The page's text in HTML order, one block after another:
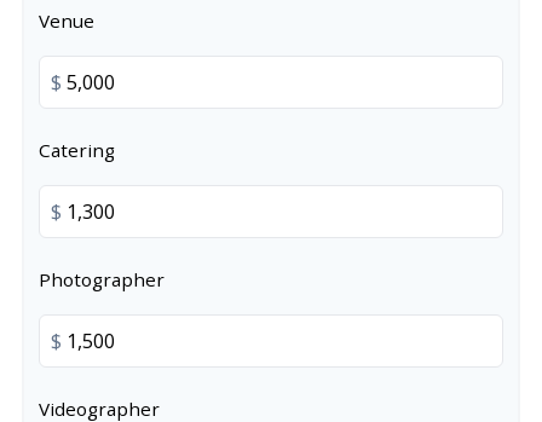
Venue
$
Catering
$
Photographer
$
Videographer